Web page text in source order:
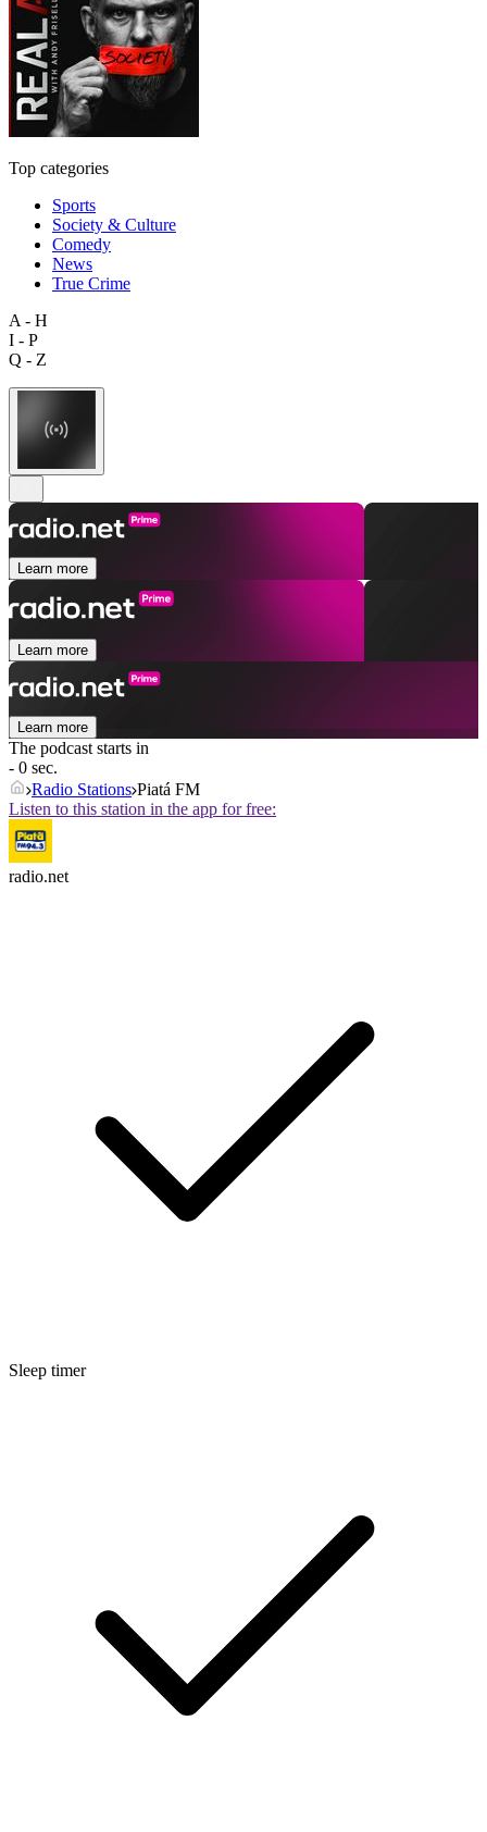
Top categories
Sports
Society & Culture
Comedy
News
True Crime
A - H
I - P
Q - Z
Learn more
Learn more
Learn more
The podcast starts in
- 0 sec.
Radio Stations Piatá FM
Listen to this station in the app for free:
radio.net
Sleep timer